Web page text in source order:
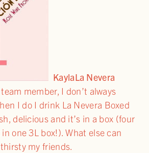
KaylaLa Nevera
member, I don’t always
I do I drink La Nevera Boxed
delicious and it’s in a box (four
one 3L box!). What else can
my friends.